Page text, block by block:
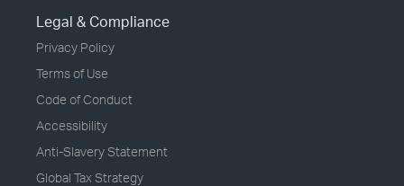
Legal & Compliance
Privacy Policy
Terms of Use
Code of Conduct
Accessibility
Anti-Slavery Statement
Global Tax Strategy